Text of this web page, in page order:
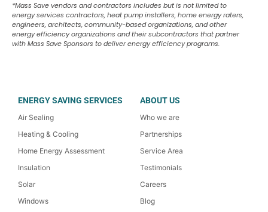
*Mass Save vendors and contractors includes but is not limited to
energy services contractors, heat pump installers, home energy raters,
engineers, architects, community-based organizations, and other
energy efficiency organizations and their subcontractors that partner
with Mass Save Sponsors to deliver energy efficiency programs.
ENERGY SAVING SERVICES
Air Sealing
Heating & Cooling
Home Energy Assessment
Insulation
Solar
Windows
ABOUT US
Who we are
Partnerships
Service Area
Testimonials
Careers
Blog